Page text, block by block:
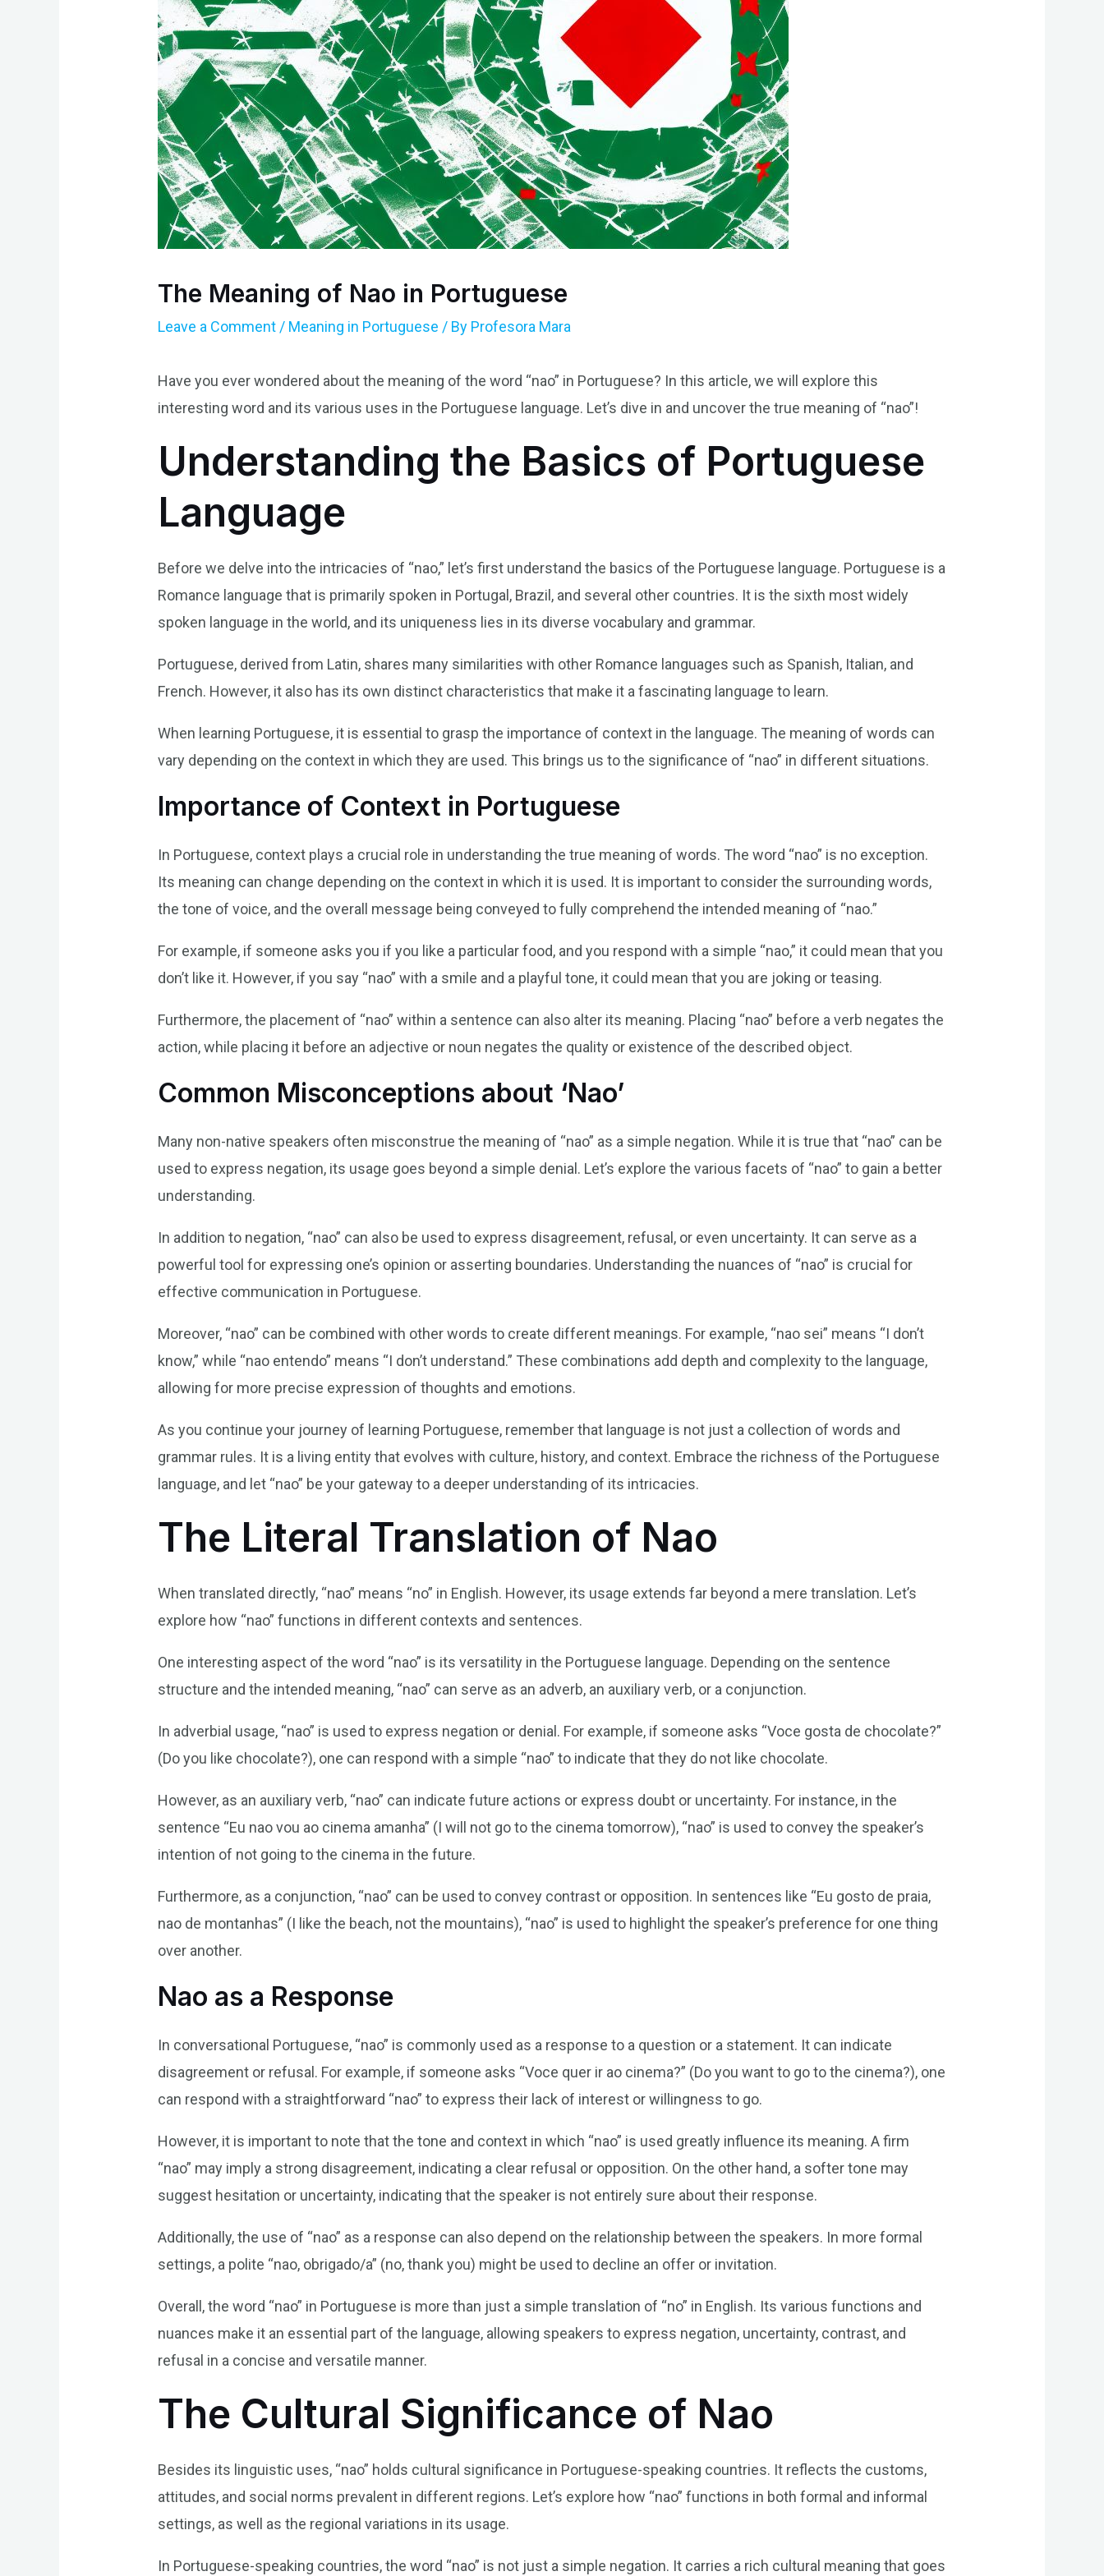
The Meaning of Nao in Portuguese
Leave a Comment / Meaning in Portuguese / By Profesora Mara
Have you ever wondered about the meaning of the word “nao” in Portuguese? In this article, we will explore this
interesting word and its various uses in the Portuguese language. Let’s dive in and uncover the true meaning of “nao”!
Understanding the Basics of Portuguese
Language
Before we delve into the intricacies of “nao,” let’s first understand the basics of the Portuguese language. Portuguese is a
Romance language that is primarily spoken in Portugal, Brazil, and several other countries. It is the sixth most widely
spoken language in the world, and its uniqueness lies in its diverse vocabulary and grammar.
Portuguese, derived from Latin, shares many similarities with other Romance languages such as Spanish, Italian, and
French. However, it also has its own distinct characteristics that make it a fascinating language to learn.
When learning Portuguese, it is essential to grasp the importance of context in the language. The meaning of words can
vary depending on the context in which they are used. This brings us to the significance of “nao” in different situations.
Importance of Context in Portuguese
In Portuguese, context plays a crucial role in understanding the true meaning of words. The word “nao” is no exception.
Its meaning can change depending on the context in which it is used. It is important to consider the surrounding words,
the tone of voice, and the overall message being conveyed to fully comprehend the intended meaning of “nao.”
For example, if someone asks you if you like a particular food, and you respond with a simple “nao,” it could mean that you
don’t like it. However, if you say “nao” with a smile and a playful tone, it could mean that you are joking or teasing.
Furthermore, the placement of “nao” within a sentence can also alter its meaning. Placing “nao” before a verb negates the
action, while placing it before an adjective or noun negates the quality or existence of the described object.
Common Misconceptions about ‘Nao’
Many non-native speakers often misconstrue the meaning of “nao” as a simple negation. While it is true that “nao” can be
used to express negation, its usage goes beyond a simple denial. Let’s explore the various facets of “nao” to gain a better
understanding.
In addition to negation, “nao” can also be used to express disagreement, refusal, or even uncertainty. It can serve as a
powerful tool for expressing one’s opinion or asserting boundaries. Understanding the nuances of “nao” is crucial for
effective communication in Portuguese.
Moreover, “nao” can be combined with other words to create different meanings. For example, “nao sei” means “I don’t
know,” while “nao entendo” means “I don’t understand.” These combinations add depth and complexity to the language,
allowing for more precise expression of thoughts and emotions.
As you continue your journey of learning Portuguese, remember that language is not just a collection of words and
grammar rules. It is a living entity that evolves with culture, history, and context. Embrace the richness of the Portuguese
language, and let “nao” be your gateway to a deeper understanding of its intricacies.
The Literal Translation of Nao
When translated directly, “nao” means “no” in English. However, its usage extends far beyond a mere translation. Let’s
explore how “nao” functions in different contexts and sentences.
One interesting aspect of the word “nao” is its versatility in the Portuguese language. Depending on the sentence
structure and the intended meaning, “nao” can serve as an adverb, an auxiliary verb, or a conjunction.
In adverbial usage, “nao” is used to express negation or denial. For example, if someone asks “Voce gosta de chocolate?”
(Do you like chocolate?), one can respond with a simple “nao” to indicate that they do not like chocolate.
However, as an auxiliary verb, “nao” can indicate future actions or express doubt or uncertainty. For instance, in the
sentence “Eu nao vou ao cinema amanha” (I will not go to the cinema tomorrow), “nao” is used to convey the speaker’s
intention of not going to the cinema in the future.
Furthermore, as a conjunction, “nao” can be used to convey contrast or opposition. In sentences like “Eu gosto de praia,
nao de montanhas” (I like the beach, not the mountains), “nao” is used to highlight the speaker’s preference for one thing
over another.
Nao as a Response
In conversational Portuguese, “nao” is commonly used as a response to a question or a statement. It can indicate
disagreement or refusal. For example, if someone asks “Voce quer ir ao cinema?” (Do you want to go to the cinema?), one
can respond with a straightforward “nao” to express their lack of interest or willingness to go.
However, it is important to note that the tone and context in which “nao” is used greatly influence its meaning. A firm
“nao” may imply a strong disagreement, indicating a clear refusal or opposition. On the other hand, a softer tone may
suggest hesitation or uncertainty, indicating that the speaker is not entirely sure about their response.
Additionally, the use of “nao” as a response can also depend on the relationship between the speakers. In more formal
settings, a polite “nao, obrigado/a” (no, thank you) might be used to decline an offer or invitation.
Overall, the word “nao” in Portuguese is more than just a simple translation of “no” in English. Its various functions and
nuances make it an essential part of the language, allowing speakers to express negation, uncertainty, contrast, and
refusal in a concise and versatile manner.
The Cultural Significance of Nao
Besides its linguistic uses, “nao” holds cultural significance in Portuguese-speaking countries. It reflects the customs,
attitudes, and social norms prevalent in different regions. Let’s explore how “nao” functions in both formal and informal
settings, as well as the regional variations in its usage.
In Portuguese-speaking countries, the word “nao” is not just a simple negation. It carries a rich cultural meaning that goes